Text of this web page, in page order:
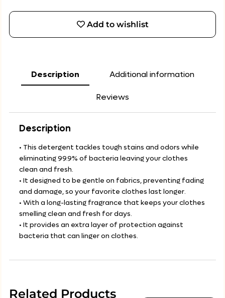
Add to wishlist
Description Additional information
Reviews
Description
• This detergent tackles tough stains and odors while
eliminating 99.9% of bacteria leaving your clothes
clean and fresh.
• It designed to be gentle on fabrics, preventing fading
and damage, so your favorite clothes last longer.
• With a long-lasting fragrance that keeps your clothes
smelling clean and fresh for days.
• It provides an extra layer of protection against
bacteria that can linger on clothes.
Related Products